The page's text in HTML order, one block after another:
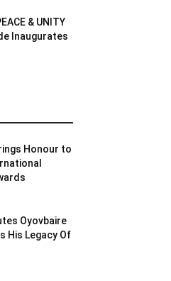
& UNITY
Inaugurates
Honour to
Oyovbaire
His Legacy Of